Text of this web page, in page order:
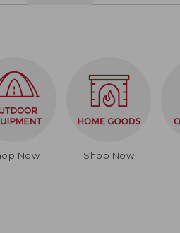
Now Shop Now